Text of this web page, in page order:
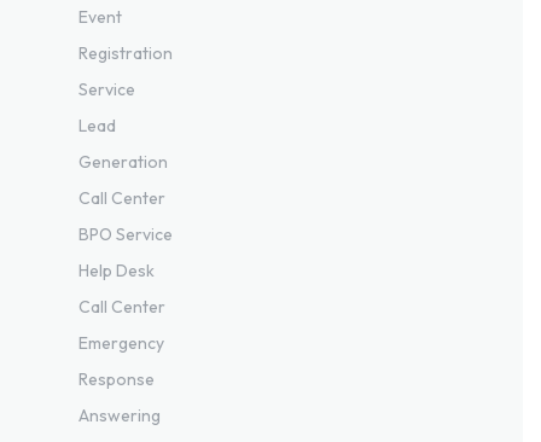
Event
Registration
Service
Lead
Generation
Call Center
BPO Service
Help Desk
Call Center
Emergency
Response
Answering